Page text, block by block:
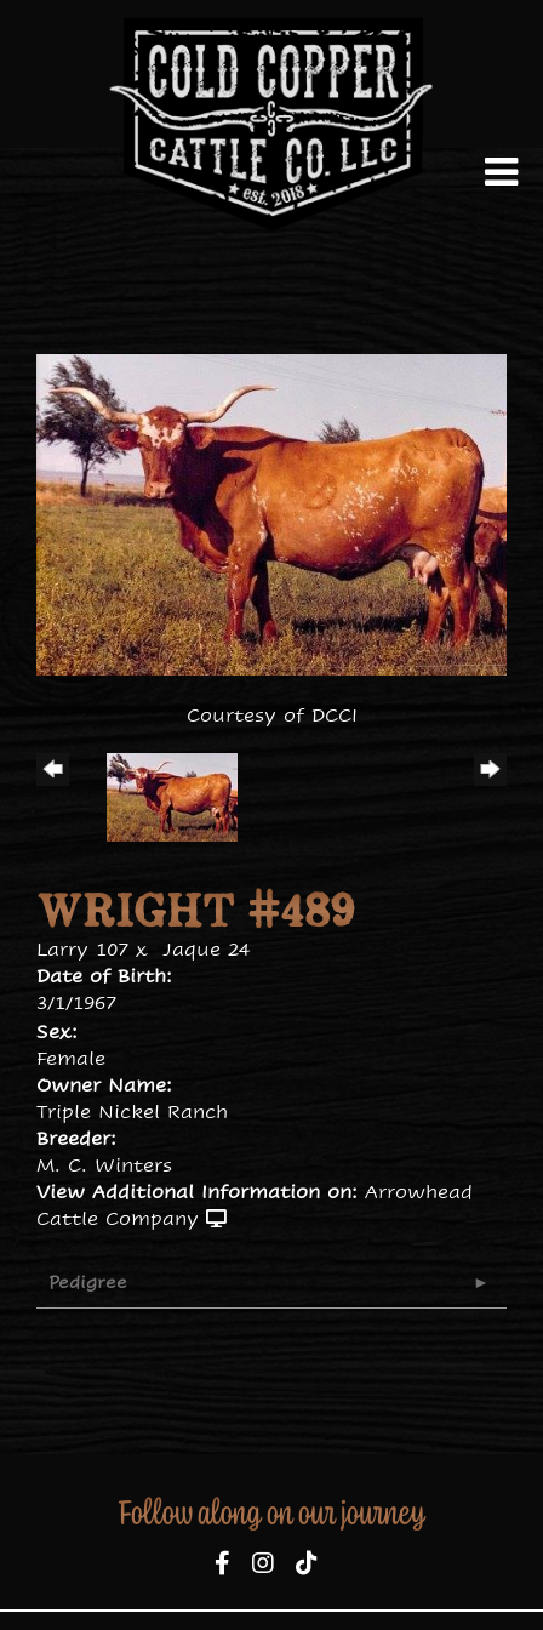
Courtesy of DCCI
WRIGHT #489
Larry 107 x Jaque 24
Date of Birth:
3/1/1967
Sex:
Female
Owner Name:
Triple Nickel Ranch
Breeder:
M. C. Winters
View Additional Information on: Arrowhead
Cattle Company
Pedigree
Follow along on our journey